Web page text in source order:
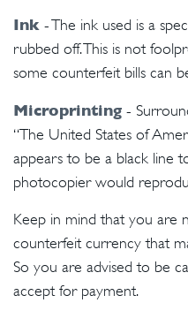
Ink - The ink used is a
rubbed off. This is not
some counterfeit bills can
Microprinting -
“The United States of
appears to be a black line
photocopier would
Keep in mind that you are
counterfeit currency that
So you are advised to be
accept for payment.